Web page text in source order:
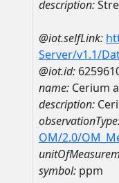
description:
@iot.selfLink:
Server/v1.1/
@iot.id:
name: Cerium
description:
OM/2.0/
symbol: ppm